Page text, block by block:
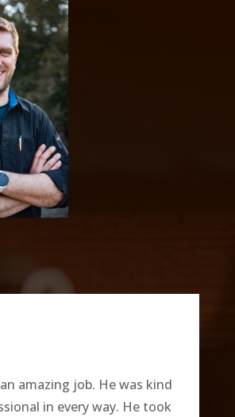
amazing job. He was kind
in every way. He took